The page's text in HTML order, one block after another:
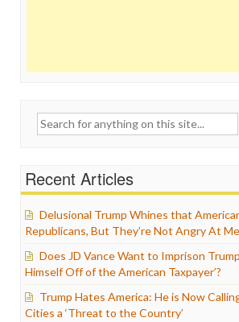
Search
Recent Articles
Delusional Trump Whines that
Republicans, But They’re Not Angry At
Does JD Vance Want to Imprison
Himself Off of the American Taxpayer’?
Trump Hates America: He is Now
Cities a ‘Threat to the Country’